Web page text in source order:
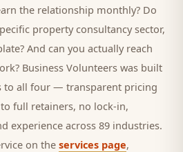
the relationship monthly? Do
property consultancysector,
And can you actually reach
Business Volunteers was built
to all four — transparent pricing
full retainers, no lock-in,
experience across 89 industries.
on the services page,